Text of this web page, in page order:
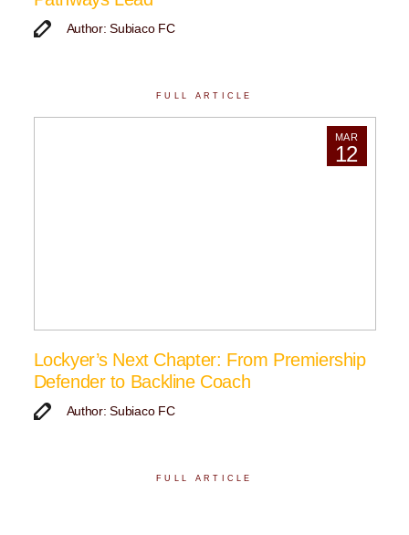
Author: Subiaco FC
FULL ARTICLE
MAR
12
Lockyer’s Next Chapter: From Premiership
Defender to Backline Coach
Author: Subiaco FC
FULL ARTICLE